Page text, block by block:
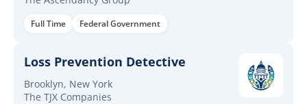
Full Time Federal Government
Loss Prevention Detective
Brooklyn, New York
The TJX Companies